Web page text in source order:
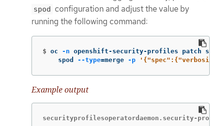
spod configuration and adjust the value by
running the following command:
$ oc -n openshift-security-profiles patch
    spod
--type=merge -p
Example output
securityprofilesoperatordaemon.security-